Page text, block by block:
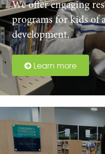
We offer engaging
programs for kids of
development.
Learn more